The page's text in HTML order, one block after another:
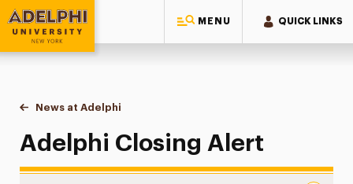
MENU QUICK LINKS
Adelphi University
You are here:
Home
News at Adelphi
Adelphi Closing Alert
Adelphi Closing Alert